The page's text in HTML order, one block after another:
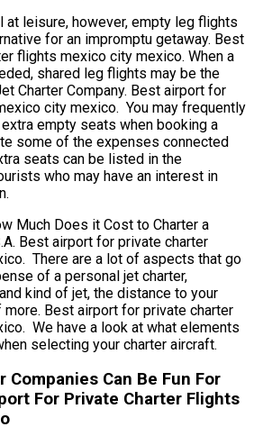
at leisure, however, empty leg flights
for an impromptu getaway. Best
flights mexico city mexico. When a
shared leg flights may be the
Charter Company. Best airport for
city mexico. You may frequently
empty seats when booking a
some of the expenses connected
seats can be listed in the
who may have an interest in
Much Does it Cost to Charter a
Best airport for private charter
There are a lot of aspects that go
of a personal jet charter,
kind of jet, the distance to your
Best airport for private charter
We have a look at what elements
selecting your charter aircraft.
Can Be Fun For
For Private Charter Flights